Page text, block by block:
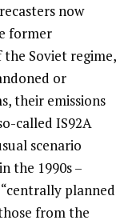
now
former
Soviet regime,
or
their emissions
called IS92A
scenario
the 1990s –
planned
from the